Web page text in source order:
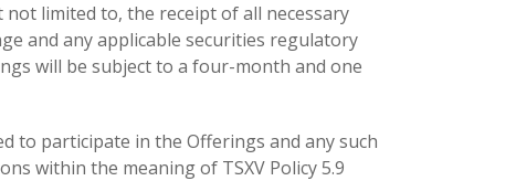
limited to, the receipt of all necessary
and any applicable securities regulatory
will be subject to a four-month and one
to participate in the Offerings and any such
within the meaning of TSXV Policy 5.9